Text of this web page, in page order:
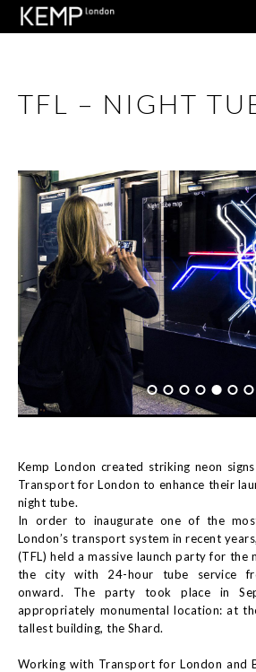
TFL – NIGHT
Kemp London created striking neon
Transport for London to enhance their
night tube.
In order to inaugurate one of the
London’s transport system in recent
(TFL) held a massive launch party for the
the city with 24-hour tube service
onward. The party took place in
appropriately monumental location: at
tallest building, the Shard.
Working with Transport for London and